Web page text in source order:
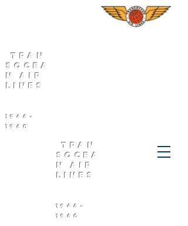
Tran
socea
n Air
Lines
1946-
1960
Tran
socea
n Air
Lines
1946-
1960